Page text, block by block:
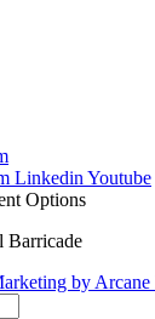
Linkedin Youtube
Barricade
by